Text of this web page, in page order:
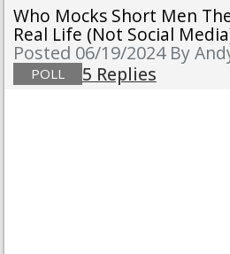
Who Mocks Short Men
Real Life (not Social
Posted 06/19/2024 By
POLL 5 Replies